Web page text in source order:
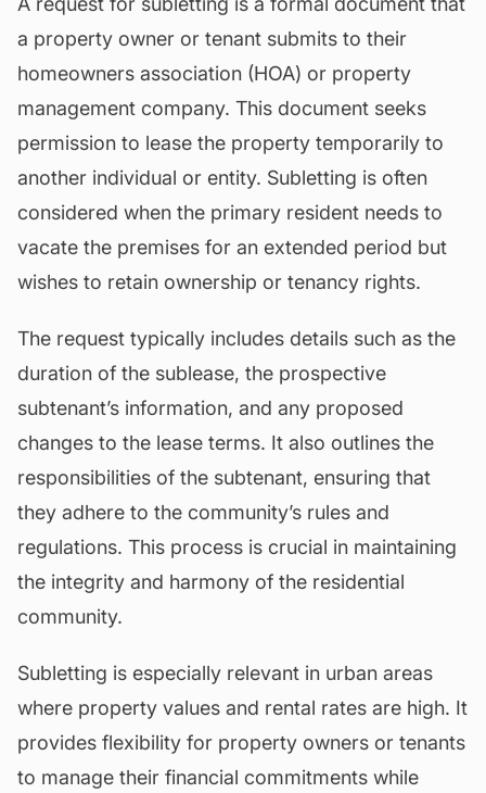
a property owner or tenant submits to their
homeowners association (HOA) or property
management company. This document seeks
permission to lease the property temporarily to
another individual or entity. Subletting is often
considered when the primary resident needs to
vacate the premises for an extended period but
wishes to retain ownership or tenancy rights.
The request typically includes details such as the
duration of the sublease, the prospective
subtenant’s information, and any proposed
changes to the lease terms. It also outlines the
responsibilities of the subtenant, ensuring that
they adhere to the community’s rules and
regulations. This process is crucial in maintaining
the integrity and harmony of the residential
community.
Subletting is especially relevant in urban areas
where property values and rental rates are high. It
provides flexibility for property owners or tenants
to manage their financial commitments while